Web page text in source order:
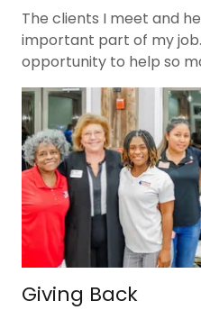
The clients I meet and
important part of my
opportunity to help so
Giving Back